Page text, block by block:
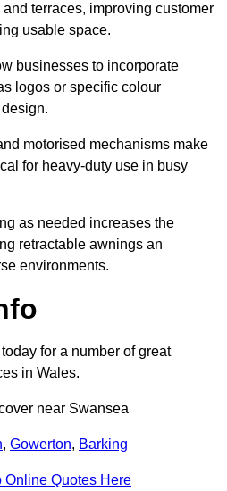
terraces, improving customer
usable space.
businesses to incorporate
logos or specific colour
motorised mechanisms make
for heavy-duty use in busy
as needed increases the
retractable awnings an
environments.
for a number of great
in Wales.
near Swansea
, Gowerton, Barking
Online Quotes Here